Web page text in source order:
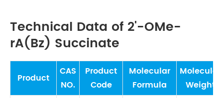
Technical Data of 2'-OMe-
rA(Bz) Succinate
Product
CAS
NO.
Product
Code
Molecular
Formula
Molecular
Weight